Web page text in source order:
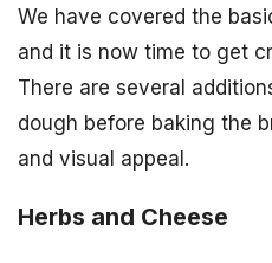
We have covered the
and it is now time to get
There are several
dough before baking the
and visual appeal.
Herbs and Cheese